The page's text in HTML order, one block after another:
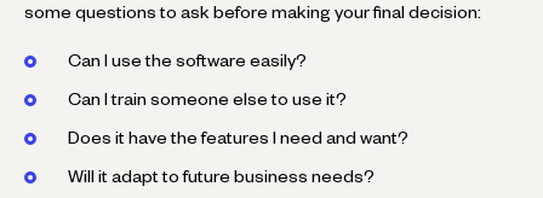
some questions to ask before making your final decision:
Can I use the software easily?
Can I train someone else to use it?
Does it have the features I need and want?
Will it adapt to future business needs?